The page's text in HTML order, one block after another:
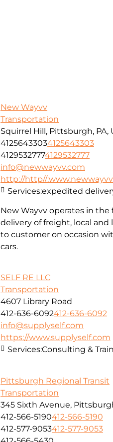
New Wayvv
Transportation
Squirrel Hill, Pittsburgh, PA,
41256433034125643303
41295327774129532777
info@newwayvv.com
http://http//
New Wayvv operates in
delivery of freight, local
to customer on occasion
cars.
Services:expedited
SELF RE LLC
Transportation
4607 Library Road
412-636-6092412-636-6092
info@supplyself.com
https://www.supplyself.com
Services:Consulting &
Pittsburgh Regional Transit
Transportation
345 Sixth Avenue,
412-566-5190412-566-5190
412-577-9053412-577-9053